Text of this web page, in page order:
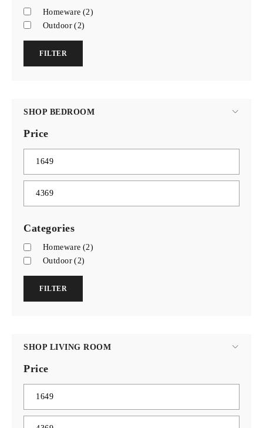
Homeware (2)
Outdoor (2)
FILTER
SHOP BEDROOM
Price
Categories
Homeware (2)
Outdoor (2)
FILTER
SHOP LIVING ROOM
Price